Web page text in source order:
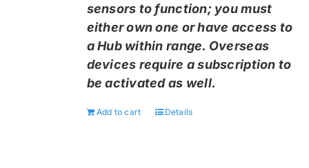
sensors to function; you must
either own one or have access to
a Hub within range. Overseas
devices require a subscription to
be activated as well.
Add to cart Details